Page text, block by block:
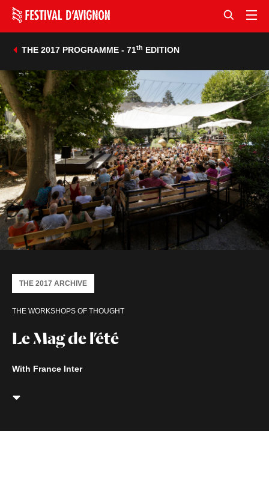
THE 2017 PROGRAMME - 71th EDITION
Le Mag de l’été
THE WORKSHOPS OF THOUGHT
THE 2017 ARCHIVE
With France Inter